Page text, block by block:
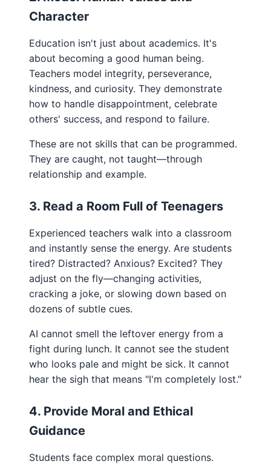
Character
Education isn't just about academics. It's
about becoming a good human being.
Teachers model integrity, perseverance,
kindness, and curiosity. They demonstrate
how to handle disappointment, celebrate
others' success, and respond to failure.
These are not skills that can be programmed.
They are caught, not taught—through
relationship and example.
3. Read a Room Full of Teenagers
Experienced teachers walk into a classroom
and instantly sense the energy. Are students
tired? Distracted? Anxious? Excited? They
adjust on the fly—changing activities,
cracking a joke, or slowing down based on
dozens of subtle cues.
AI cannot smell the leftover energy from a
fight during lunch. It cannot see the student
who looks pale and might be sick. It cannot
hear the sigh that means "I'm completely lost."
4. Provide Moral and Ethical
Guidance
Students face complex moral questions.